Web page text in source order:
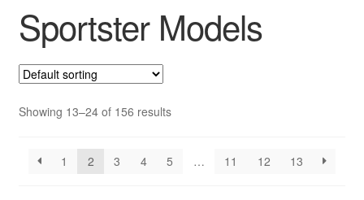
Terms & Conditions
Privacy Policy
Help & FAQ
Refund Policy
Sportster Models
Showing 13–24 of 156 results
1 2 3 4 5 … 11 12 13